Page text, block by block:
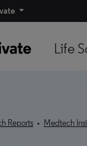
Life
Reports • Medtech